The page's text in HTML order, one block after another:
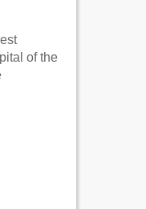
of the